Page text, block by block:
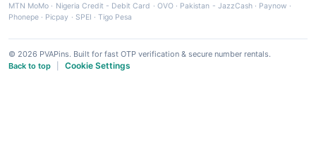
MTN MoMo · Nigeria Credit - Debit Card · OVO· Pakistan - JazzCash· Paynow ·
Phonepe · Picpay · SPEI ·Tigo Pesa
© 2026 PVAPins. Built for fast OTP verification & secure number rentals.
Back to top
Cookie Settings